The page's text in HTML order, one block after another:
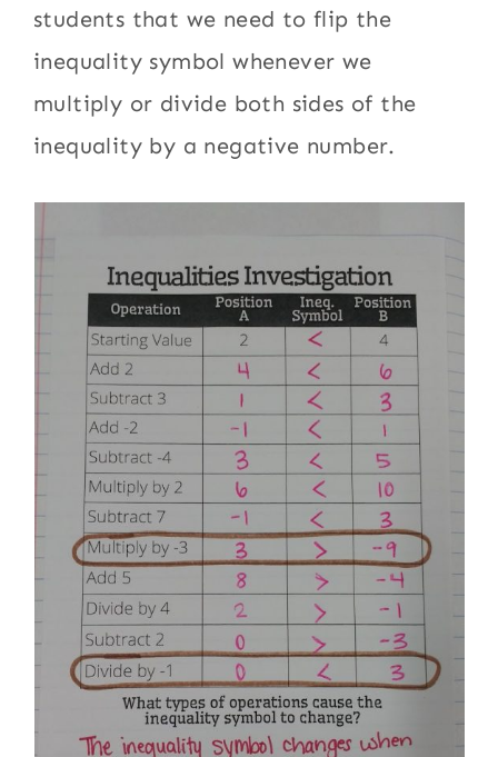
students that we need to flip the
inequality symbol whenever we
multiply or divide both sides of the
inequality by a negative number.